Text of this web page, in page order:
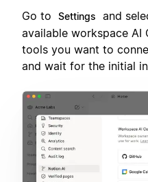
Go to
Settings and
available workspace AI
tools you want to
and wait for the initial